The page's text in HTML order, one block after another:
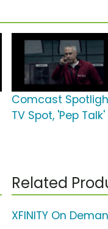
Comcast
TV Spot, 'Pep Talk'
Related
XFINITY On